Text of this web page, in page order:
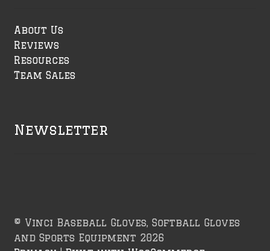
About Us
Reviews
Resources
Team Sales
Newsletter
© Vinci Baseball Gloves, Softball Gloves
and Sports Equipment 2026